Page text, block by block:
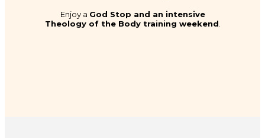
Enjoy a God Stop and an intensive
Theology of the Body training weekend